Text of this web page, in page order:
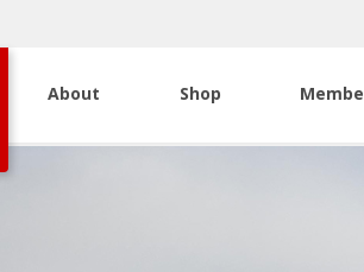
About Shop